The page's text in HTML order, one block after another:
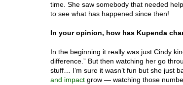
time. She saw somebody that needed
to see what has happened since then!
In your opinion, how has Kupenda
In the beginning it really was just Cindy
difference.” But then watching her go
stuff… I’m sure it wasn’t fun but she just
and impact grow — watching those